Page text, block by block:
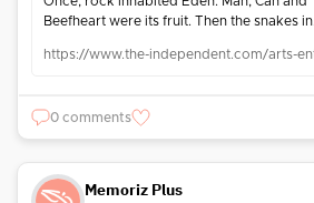
Beefheart were its fruit. Then the snakes in
Andrew Lauder took to the hills. Max Bell
0 comments
Memoriz Plus